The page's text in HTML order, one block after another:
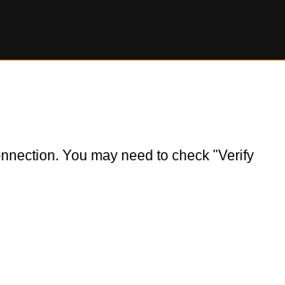
You may need to check "Verify